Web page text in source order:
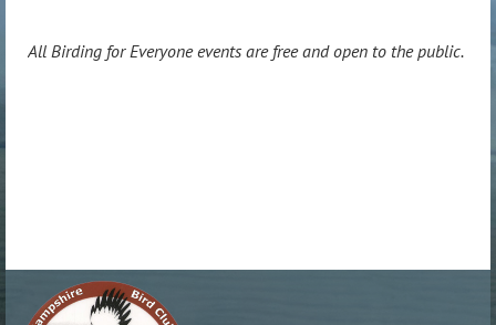
All Birding for Everyone events are free and open to the public.